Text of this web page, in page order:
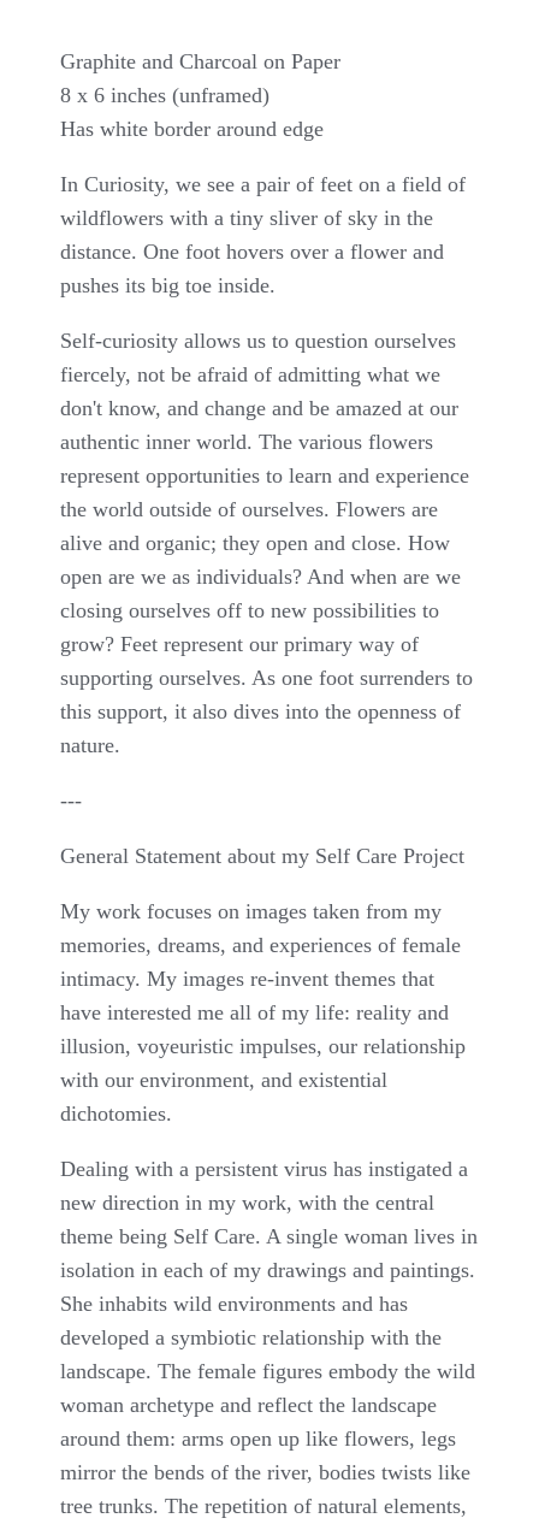
Graphite and Charcoal on Paper
8 x 6 inches (unframed)
Has white border around edge
In Curiosity, we see a pair of feet on a field of
wildflowers with a tiny sliver of sky in the
distance. One foot hovers over a flower and
pushes its big toe inside.
Self-curiosity allows us to question ourselves
fiercely, not be afraid of admitting what we
don't know, and change and be amazed at our
authentic inner world. The various flowers
represent opportunities to learn and experience
the world outside of ourselves. Flowers are
alive and organic; they open and close. How
open are we as individuals? And when are we
closing ourselves off to new possibilities to
grow? Feet represent our primary way of
supporting ourselves. As one foot surrenders to
this support, it also dives into the openness of
nature.
---
General Statement about my Self Care Project
My work focuses on images taken from my
memories, dreams, and experiences of female
intimacy. My images re-invent themes that
have interested me all of my life: reality and
illusion, voyeuristic impulses, our relationship
with our environment, and existential
dichotomies.
Dealing with a persistent virus has instigated a
new direction in my work, with the central
theme being Self Care. A single woman lives in
isolation in each of my drawings and paintings.
She inhabits wild environments and has
developed a symbiotic relationship with the
landscape. The female figures embody the wild
woman archetype and reflect the landscape
around them: arms open up like flowers, legs
mirror the bends of the river, bodies twists like
tree trunks. The repetition of natural elements,